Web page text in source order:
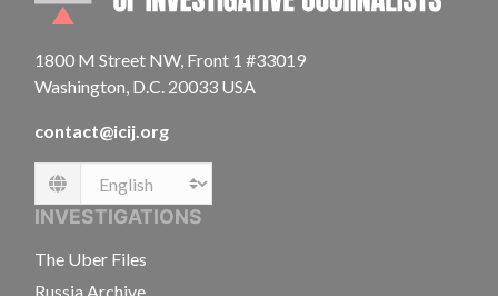
1800 M Street NW, Front 1 #33019
Washington, D.C. 20033 USA
contact@icij.org
Language
INVESTIGATIONS
The Uber Files
Russia Archive